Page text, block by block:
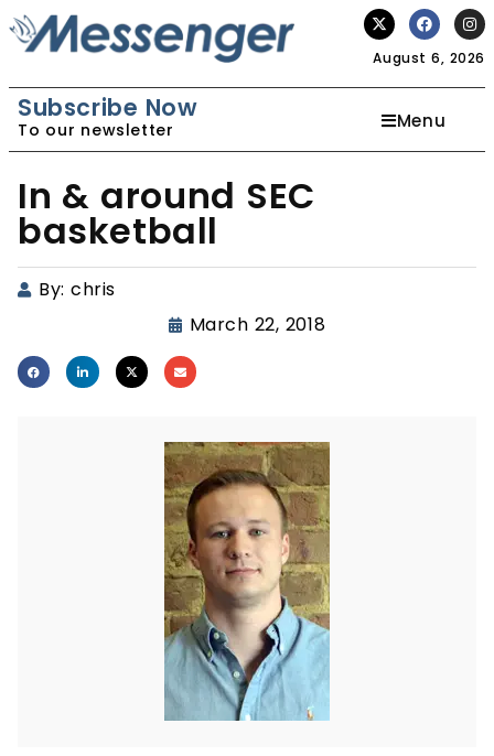
August 6, 2026
Subscribe Now
To our newsletter Menu
In & around SEC
basketball
By: chris
March 22, 2018